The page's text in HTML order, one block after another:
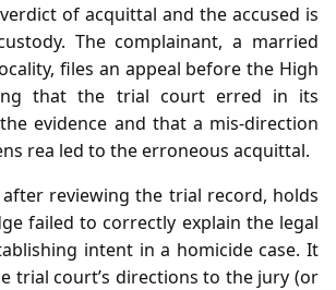
of acquittal and the accused is
The complainant, a married
files an appeal before the High
that the trial court erred in its
evidence and that a mis‑direction
rea led to the erroneous acquittal.
reviewing the trial record, holds
failed to correctly explain the legal
intent in a homicide case. It
trial court’s directions to the jury (or